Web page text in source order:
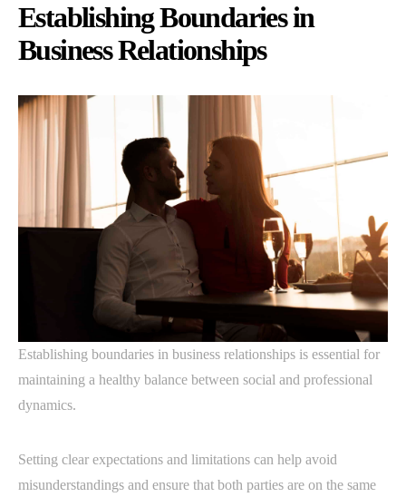
Establishing Boundaries in
Business Relationships
Establishing boundaries in business relationships is essential for
maintaining a healthy balance between social and professional
dynamics.
Setting clear expectations and limitations can help avoid
misunderstandings and ensure that both parties are on the same